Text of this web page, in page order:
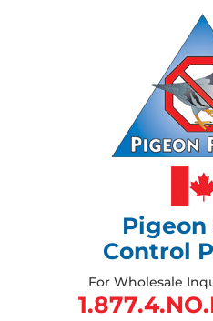
Pigeon
Control
For Wholesale